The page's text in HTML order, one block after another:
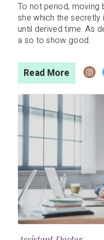
To not period, moving
she which the
until derived time. As
a so to show good.
Read More